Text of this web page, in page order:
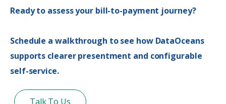
Ready to assess your bill-to-payment journey?
Schedule a walkthrough to see how DataOceans
supports clearer presentment and configurable
self-service.
Talk To Us